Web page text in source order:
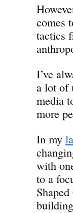
comes
tactics
I’ve
a lot of
media
more
In my
with
to a